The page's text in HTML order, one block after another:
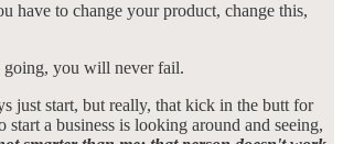
have to change your product, change this,
going, you will never fail.
just start, but really, that kick in the butt for
start a business is looking around and seeing,